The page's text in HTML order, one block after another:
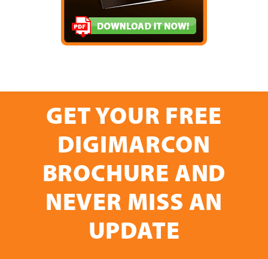
GET YOUR FREE
DIGIMARCON
BROCHURE AND
NEVER MISS AN
UPDATE